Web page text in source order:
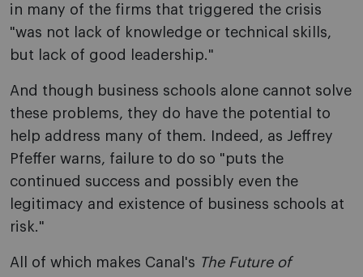
in many of the firms that triggered the crisis
"was not lack of knowledge or technical skills,
but lack of good leadership."
And though business schools alone cannot solve
these problems, they do have the potential to
help address many of them. Indeed, as Jeffrey
Pfeffer warns, failure to do so "puts the
continued success and possibly even the
legitimacy and existence of business schools at
risk."
All of which makes Canal's The Future of